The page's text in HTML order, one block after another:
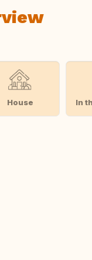
House In